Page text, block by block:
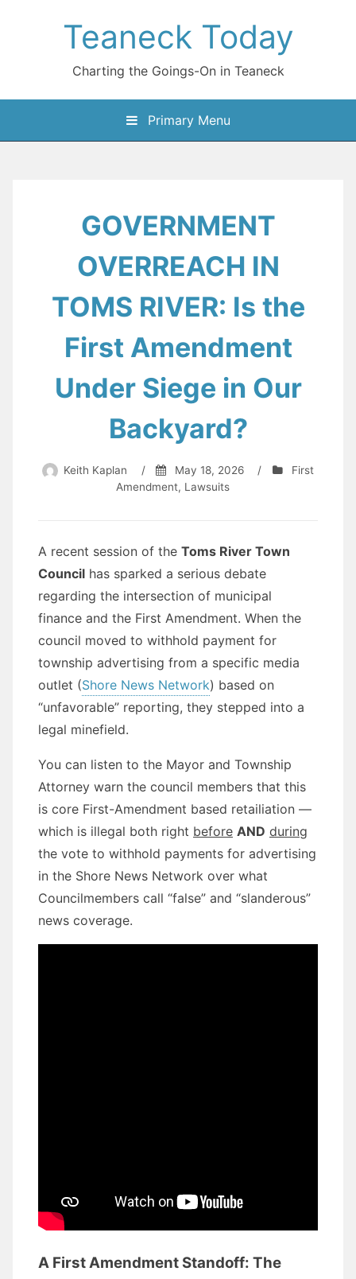
Teaneck Today
Charting the Goings-On in Teaneck
Primary Menu
GOVERNMENT
OVERREACH IN
TOMS RIVER: Is the
First Amendment
Under Siege in Our
Backyard?
Keith Kaplan / May 18, 2026 /
First
Amendment, Lawsuits
A recent session of the Toms River Town
Council has sparked a serious debate
regarding the intersection of municipal
finance and the First Amendment. When the
council moved to withhold payment for
township advertising from a specific media
outlet (Shore News Network) based on
“unfavorable” reporting, they stepped into a
legal minefield.
You can listen to the Mayor and Township
Attorney warn the council members that this
is core First-Amendment based retailiation —
which is illegal both right before AND during
the vote to withhold payments for advertising
in the Shore News Network over what
Councilmembers call “false” and “slanderous”
news coverage.
A First Amendment Standoff: The